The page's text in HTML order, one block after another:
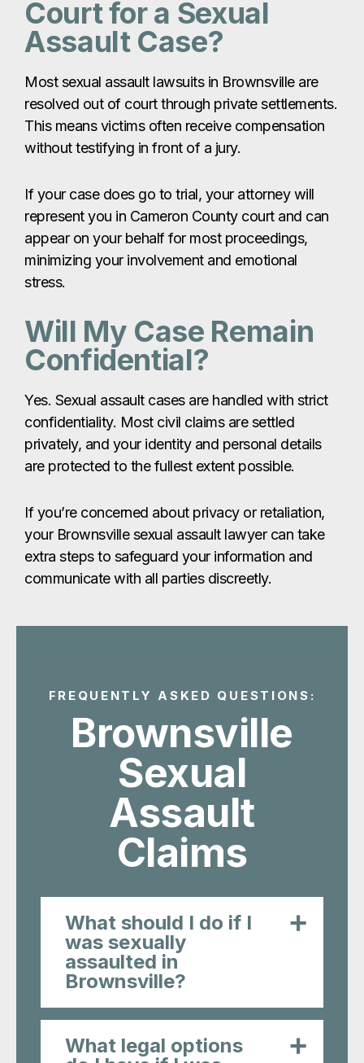
If your case does go to trial, your attorney will
represent you in Cameron County court and can
minimizing your involvement and emotional
stress.
Will My Case Remain
Confidential?
Yes. Sexual assault cases are handled with strict
confidentiality. Most civil claims are settled
privately, and your identity and personal details
are protected to the fullest extent possible.
If you’re concerned about privacy or retaliation,
your Brownsville sexual assault lawyer can take
communicate with all parties discreetly.
FREQUENTLY ASKED QUESTIONS:
Brownsville
Sexual
Assault
What should I do if I
was sexually
assaulted in
Brownsville?
What legal options
How can a lawyer
help me after a
sexual assault in